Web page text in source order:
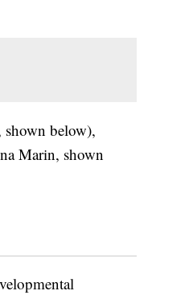
shown below),
Marin, shown